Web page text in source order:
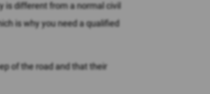
is different from a normal civil
is why you need a qualified
of the road and that their